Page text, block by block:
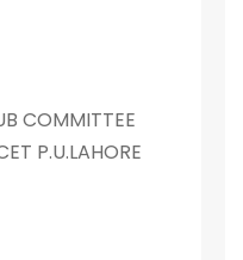
COMMITTEE
P.U.LAHORE